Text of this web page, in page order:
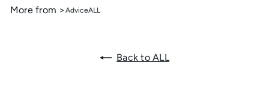
More from > AdviceALL
Back to ALL